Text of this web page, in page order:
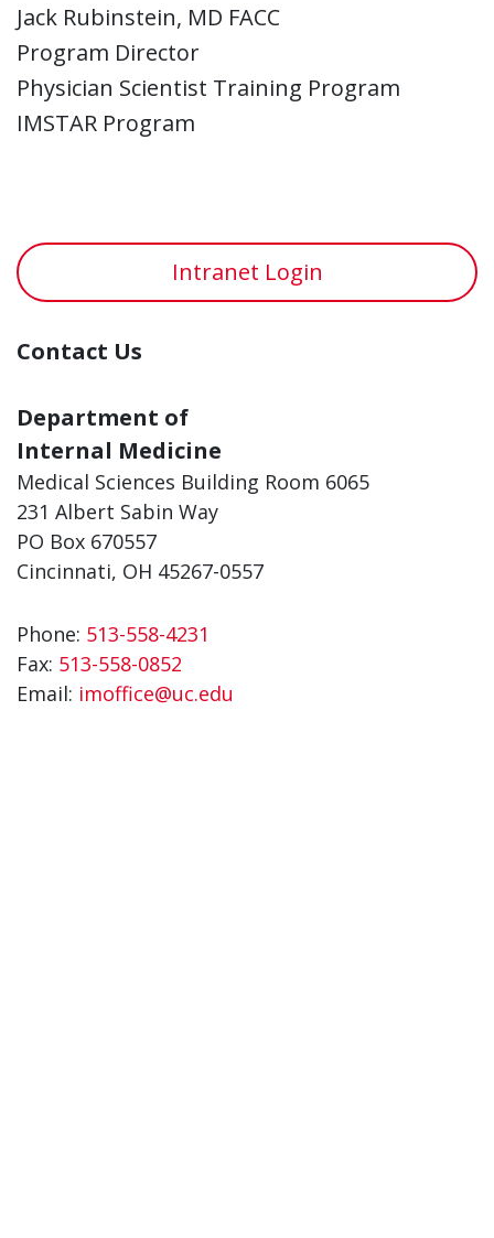
Jack Rubinstein, MD FACC
Program Director
Physician Scientist Training Program
IMSTAR Program
Intranet Login
Contact Us
Department of
Internal Medicine
Medical Sciences Building Room 6065
231 Albert Sabin Way
PO Box 670557
Cincinnati, OH 45267-0557
Phone: 513-558-4231
Fax: 513-558-0852
Email: imoffice@uc.edu